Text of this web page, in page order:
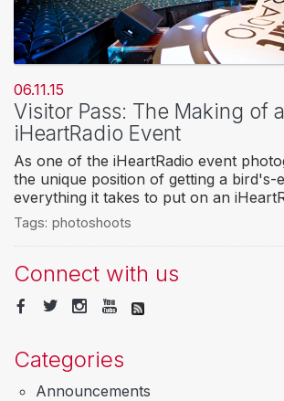
06.11.15
Visitor Pass: The Making of
iHeartRadio Event
As one of the iHeartRadio event
the unique position of getting a bird's-
everything it takes to put on an
Tags: photoshoots
Connect with us
Categories
Announcements